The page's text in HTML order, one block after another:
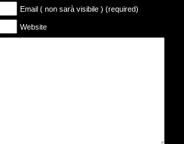
Email ( non sarà visibile ) (required)
Website